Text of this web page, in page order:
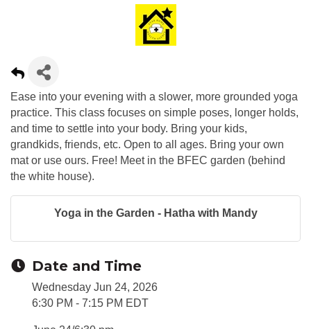
Ease into your evening with a slower, more grounded yoga
practice. This class focuses on simple poses, longer holds,
and time to settle into your body. Bring your kids,
grandkids, friends, etc. Open to all ages. Bring your own
mat or use ours. Free! Meet in the BFEC garden (behind
the white house).
Yoga in the Garden - Hatha with Mandy
Date and Time
Wednesday Jun 24, 2026
6:30 PM - 7:15 PM EDT